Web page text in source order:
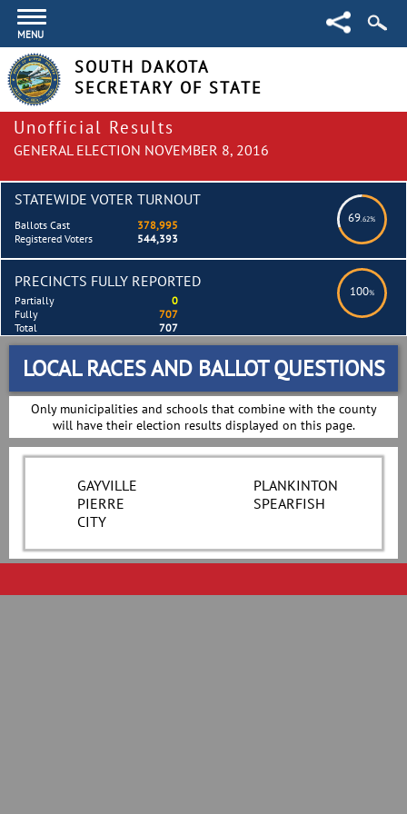
MENU
SOUTH DAKOTA
SECRETARY OF STATE
Unofficial Results
GENERAL ELECTION NOVEMBER 8, 2016
STATEWIDE VOTER TURNOUT
69.62%
Ballots Cast
378,995
Registered Voters
544,393
PRECINCTS FULLY REPORTED
100%
Partially
0
Fully
707
Total
707
LOCAL RACES AND BALLOT QUESTIONS
Only municipalities and schools that combine with the county
will have their election results displayed on this page.
GAYVILLE
PIERRE
CITY
PLANKINTON
SPEARFISH